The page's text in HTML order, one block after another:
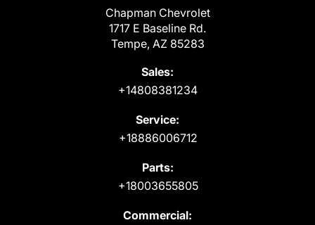
Chapman Chevrolet
1717 E Baseline Rd.
Tempe, AZ 85283
Sales:
+14808381234
Service:
+18886006712
Parts:
+18003655805
Commercial: